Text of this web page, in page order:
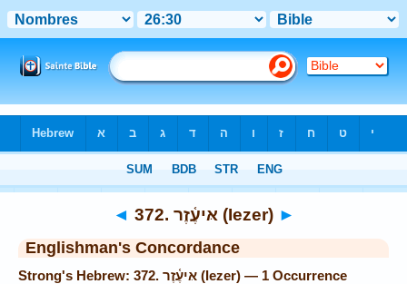
◄ 372. אּיעֶ֫זֶר (Iezer) ►
Englishman's Concordance
Strong's Hebrew: 372. אּיעֶ֫זֶר (Iezer) — 1 Occurrence